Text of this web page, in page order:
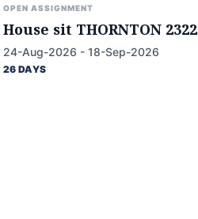
OPEN ASSIGNMENT
House sit THORNTON 2322
24-Aug-2026 - 18-Sep-2026
26 DAYS